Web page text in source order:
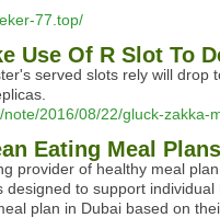
77.top/
Use Of R Slot To
served slots rely will drop
2016/08/22/gluck-zakka-
Eating Meal Plans
provider of healthy meal
designed to support
plan in Dubai based on